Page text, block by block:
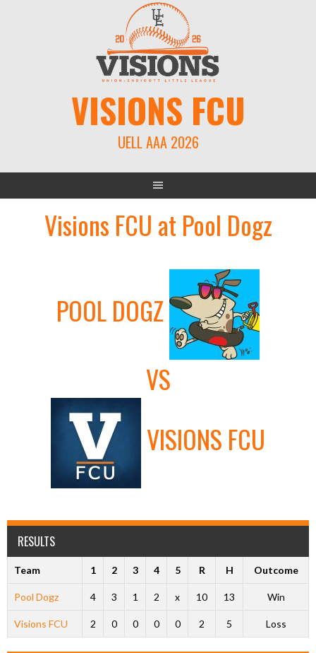
VISIONS FCU
UELL AAA 2026
Visions FCU at Pool Dogz
POOL DOGZ
VS
VISIONS FCU
RESULTS
Team 1 2 3 4 5 R H Outcome
Pool Dogz 4 3 1 2 x 10 13 Win
Visions FCU 2 0 0 0 0 2 5 Loss